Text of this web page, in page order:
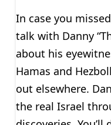
In case you
talk with Danny
about his
Hamas and
out elsewhere.
the real Israel